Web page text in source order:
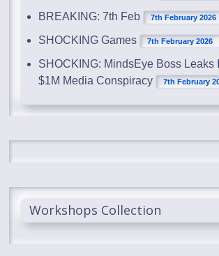
BREAKING: 7th Feb 7th February 2026
SHOCKING Games 7th February 2026
SHOCKING: MindsEye Boss Leaks
$1M Media Conspiracy
7th February
Workshops Collection